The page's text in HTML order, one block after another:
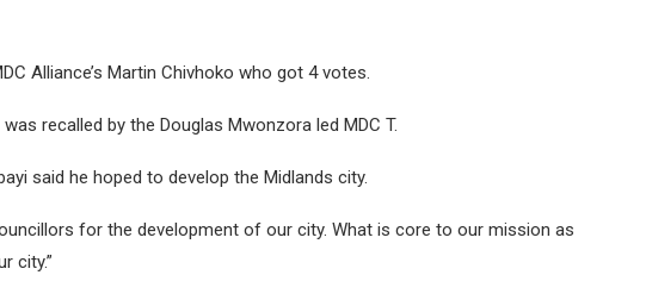
Alliance’s Martin Chivhoko who got 4 votes.
recalled by the Douglas Mwonzora led MDC T.
said he hoped to develop the Midlands city.
for the development of our city. What is core to our mission as
city.”